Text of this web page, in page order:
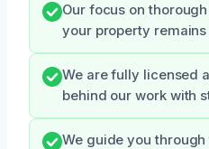
Our focus on
your property
We are fully licensed
behind our work with
We guide you